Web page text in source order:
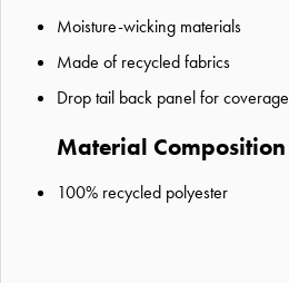
Moisture-wicking materials
Made of recycled fabrics
Drop tail back panel for coverage
Material Composition
100% recycled polyester